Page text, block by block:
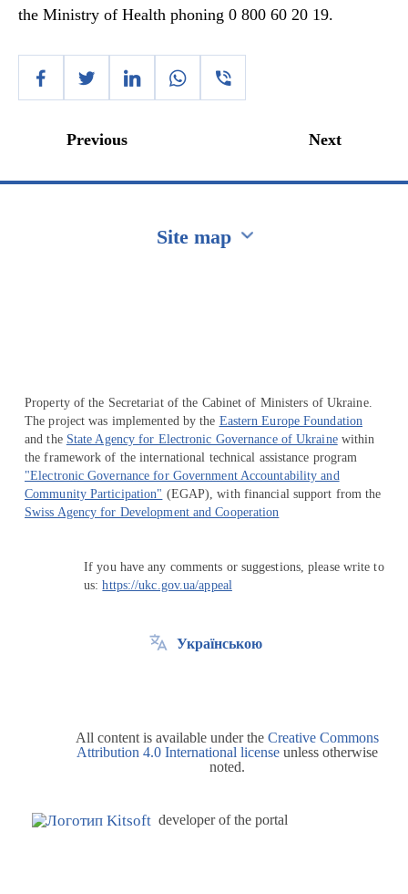
the Ministry of Health phoning 0 800 60 20 19.
Previous Next
Site map
Property of the Secretariat of the Cabinet of Ministers of Ukraine.
The project was implemented by the Eastern Europe Foundation
and the State Agency for Electronic Governance of Ukrainewithin
the framework of the international technical assistance program
"Electronic Governance for Government Accountability and
Community Participation" (EGAP), with financial support from the
Swiss Agency for Development and Cooperation
If you have any comments or suggestions, please write to
us:https://ukc.gov.ua/appeal
Українською
All content is available under the Creative Commons
Attribution 4.0 International license unless otherwise
noted.
developer of the portal